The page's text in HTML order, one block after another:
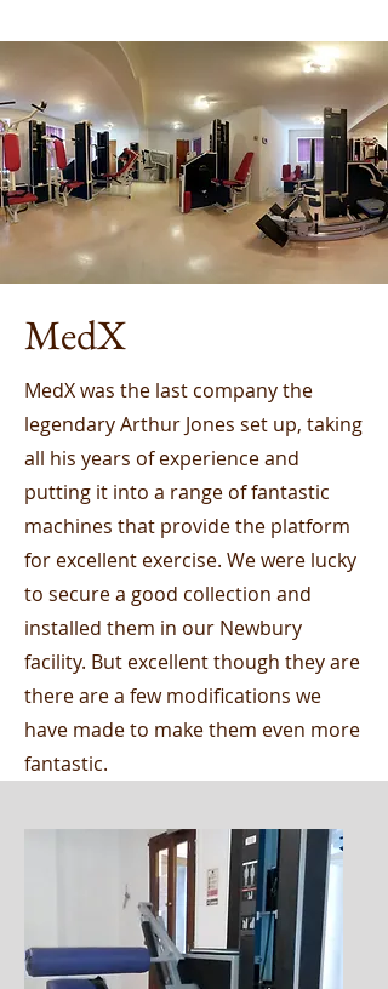
MedX
MedX was the last company the
legendary Arthur Jones set up, taking
all his years of experience and
putting it into a range of fantastic
machines that provide the platform
for excellent exercise. We were lucky
to secure a good collection and
installed them in our Newbury
facility. But excellent though they are
there are a few modifications we
have made to make them even more
fantastic.